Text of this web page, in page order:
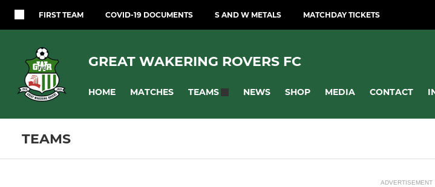
FIRST TEAM COVID-19 DOCUMENTS S AND W METALS MATCHDAY TICKETS
GREAT WAKERING ROVERS FC
HOME MATCHES TEAMS NEWS SHOP MEDIA CONTACT
TEAMS
ADVERTISEMENT